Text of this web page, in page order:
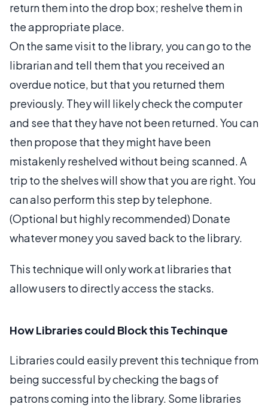
return them into the drop box; reshelve them in
the appropriate place.
On the same visit to the library, you can go to the
librarian and tell them that you received an
overdue notice, but that you returned them
previously. They will likely check the computer
and see that they have not been returned. You can
then propose that they might have been
mistakenly reshelved without being scanned. A
trip to the shelves will show that you are right. You
can also perform this step by telephone.
(Optional but highly recommended) Donate
whatever money you saved back to the library.
This technique will only work at libraries that
allow users to directly access the stacks.
How Libraries could Block this Techinque
Libraries could easily prevent this technique from
being successful by checking the bags of
patrons coming into the library. Some libraries